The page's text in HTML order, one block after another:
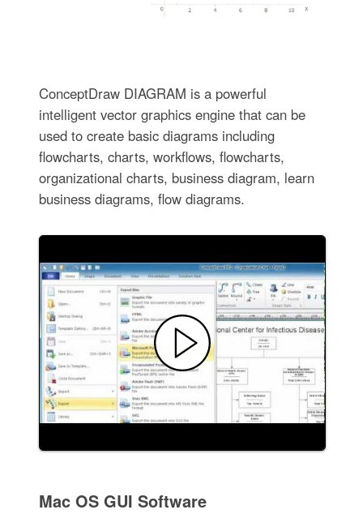
ConceptDraw DIAGRAM is a powerful
intelligent vector graphics engine that can be
used to create basic diagrams including
flowcharts, charts, workflows, flowcharts,
organizational charts, business diagram, learn
business diagrams, flow diagrams.
Mac OS GUI Software